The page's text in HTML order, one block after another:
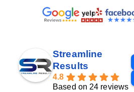
Streamline
Results
4.8
Based on 24 reviews